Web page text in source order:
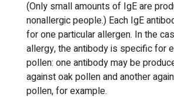
(Only small amounts of IgE are
nonallergic people.) Each IgE
for one particular allergen. In the
allergy, the antibody is specific for
pollen: one antibody may be
against oak pollen and another
pollen, for example.